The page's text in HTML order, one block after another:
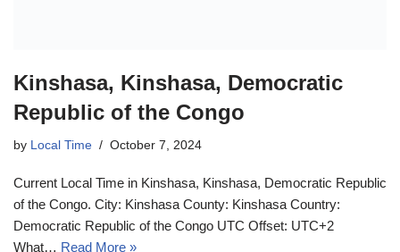
Kinshasa, Kinshasa, Democratic
Republic of the Congo
by Local Time October 7, 2024
Current Local Time in Kinshasa, Kinshasa, Democratic Republic
of the Congo. City: Kinshasa County: Kinshasa Country:
Democratic Republic of the Congo UTC Offset: UTC+2
What… Read More »